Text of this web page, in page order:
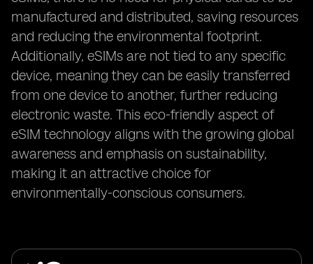
manufactured and distributed, saving resources
and reducing the environmental footprint.
Additionally, eSIMs are not tied to any specific
device, meaning they can be easily transferred
from one device to another, further reducing
electronic waste. This eco-friendly aspect of
eSIM technology aligns with the growing global
awareness and emphasis on sustainability,
making it an attractive choice for
environmentally-conscious consumers.